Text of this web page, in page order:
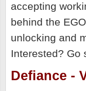
accepting
behind the
unlocking and
Interested? Go
Defiance -